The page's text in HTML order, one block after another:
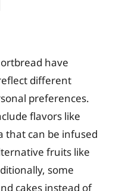
have
different
preferences.
flavors like
that can be infused
fruits like
some
cakes instead of